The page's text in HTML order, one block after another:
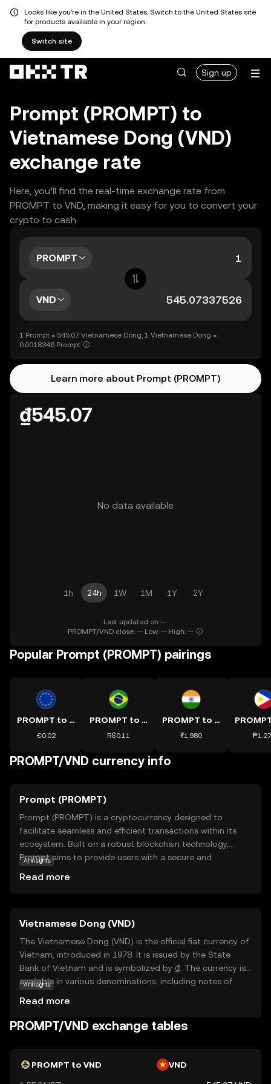
Looks like you're in the United States. Switch to the United States site
for products available in your region.
Switch site
Sign up
Prompt (PROMPT) to
Vietnamese Dong (VND)
exchange rate
Here, you’ll find the real-time exchange rate from
PROMPT to VND, making it easy for you to convert your
crypto to cash.
PROMPT
VND
1 Prompt = 545.07 Vietnamese Dong, 1 Vietnamese Dong =
0.0018346 Prompt
Learn more about Prompt (PROMPT)
₫545.07
No data available
1h 24h 1W 1M 1Y 2Y
Last updated on --.
PROMPT/VND close: -- Low: -- High: --
Popular Prompt (PROMPT) pairings
PROMPT to EUR
€0.02
PROMPT to BRL
R$0.11
PROMPT to INR
₹1.980
PROMPT/VND currency info
Prompt (PROMPT)
Prompt (PROMPT) is a cryptocurrency designed to
facilitate seamless and efficient transactions within its
ecosystem. Built on a robust blockchain technology,
Prompt aims to provide users with a secure and
include peer-to-peer payments, online purchases, and
integration into various digital platforms, enabling users
to experience the benefits of cryptocurrency in everyday
scenarios. With its focus on user-friendly features and
reliability, Prompt is positioned as a practical choice for
those new to the world of digital currencies.
AI insights
Read more
Vietnamese Dong (VND)
The Vietnamese Dong (VND) is the official fiat currency of
Vietnam, introduced in 1978. It is issued by the State
Bank of Vietnam and is symbolized by ₫. The currency is
available in various denominations, including notes of
Vietnam's economy, facilitating trade and commerce
within the country and internationally. As a fiat currency, it
government's declaration that it holds value. The
AI insights
Read more
PROMPT/VND exchange tables
PROMPT to VND VND